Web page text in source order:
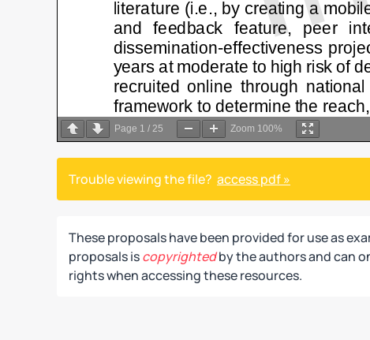
Page 1 / 25 Zoom 100%
Trouble viewing the file? access pdf »
These proposals have been provided for use as
proposals iscopyrightedby the authors and can
rights when accessing these resources.